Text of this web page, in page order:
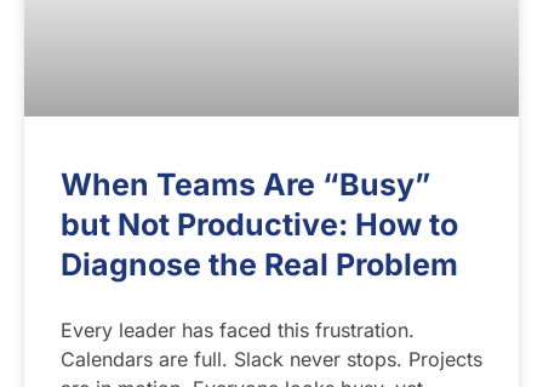
When Teams Are “Busy”
but Not Productive: How to
Diagnose the Real Problem
Every leader has faced this frustration.
Calendars are full. Slack never stops. Projects